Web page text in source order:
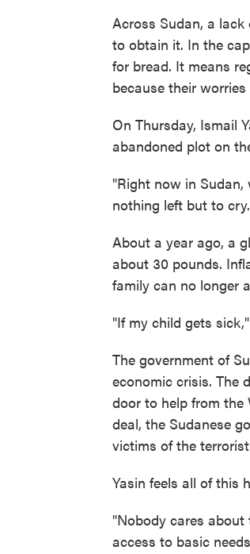
Across Sudan, a lack
to obtain it. In the
for bread. It means
because their
On Thursday, Ismail
abandoned plot on
"Right now in
nothing left but to
About a year ago, a
about 30 pounds.
family can no longer
"If my child gets
The government of
economic crisis. The
door to help from
deal, the Sudanese
victims of the
Yasin feels all of this
"Nobody cares about
access to basic